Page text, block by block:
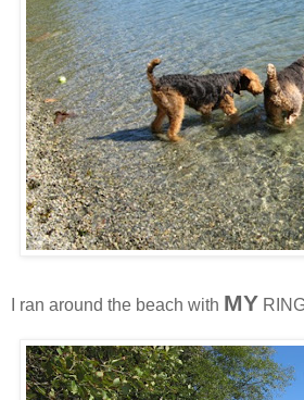
I ran around the beach with MY